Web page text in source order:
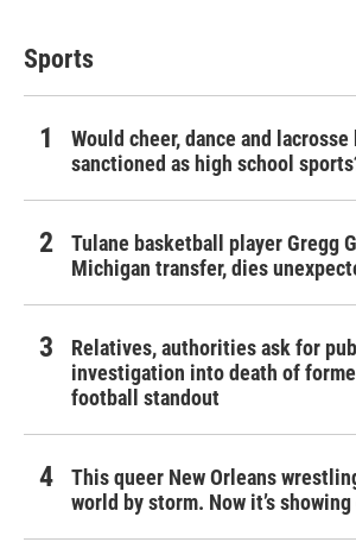
Sports
Would cheer, dance and
sanctioned as high school
Tulane basketball player Gregg
Michigan transfer, dies
Relatives, authorities ask for
investigation into death of
football standout
This queer New Orleans
world by storm. Now it’s